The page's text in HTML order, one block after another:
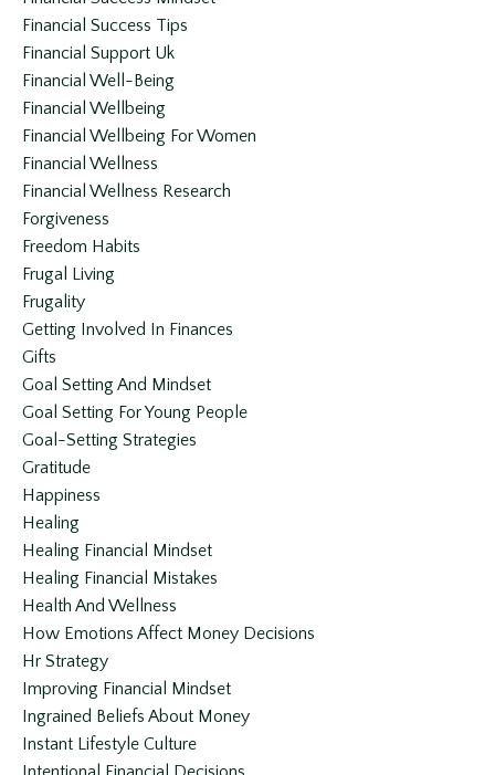
Financial Success Tips
Financial Support Uk
Financial Well-Being
Financial Wellbeing
Financial Wellbeing For Women
Financial Wellness
Financial Wellness Research
Forgiveness
Freedom Habits
Frugal Living
Frugality
Getting Involved In Finances
Gifts
Goal Setting And Mindset
Goal Setting For Young People
Goal-Setting Strategies
Gratitude
Happiness
Healing
Healing Financial Mindset
Healing Financial Mistakes
Health And Wellness
How Emotions Affect Money Decisions
Hr Strategy
Improving Financial Mindset
Ingrained Beliefs About Money
Instant Lifestyle Culture